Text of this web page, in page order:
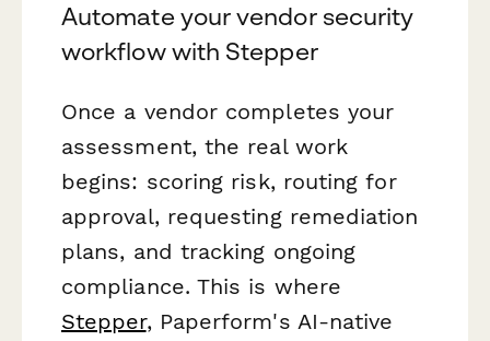
Automate your vendor security
workflow with Stepper
Once a vendor completes your
assessment, the real work
begins: scoring risk, routing for
approval, requesting remediation
plans, and tracking ongoing
compliance. This is where
Stepper, Paperform's AI-native